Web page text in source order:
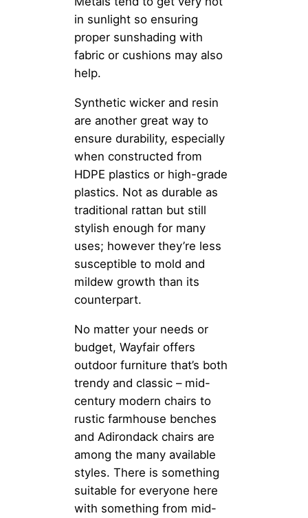
in sunlight so ensuring
proper sunshading with
fabric or cushions may also
help.
Synthetic wicker and resin
are another great way to
ensure durability, especially
when constructed from
HDPE plastics or high-grade
plastics. Not as durable as
traditional rattan but still
stylish enough for many
uses; however they’re less
susceptible to mold and
mildew growth than its
counterpart.
No matter your needs or
budget, Wayfair offers
outdoor furniture that’s both
trendy and classic – mid-
century modern chairs to
rustic farmhouse benches
and Adirondack chairs are
among the many available
styles. There is something
suitable for everyone here
with something from mid-